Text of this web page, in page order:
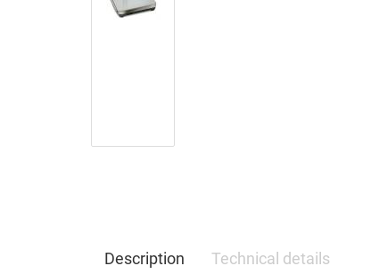
Description Technical details